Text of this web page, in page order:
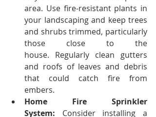
area. Use fire-resistant plants in
your landscaping and keep trees
and shrubs trimmed, particularly
those close to the
house.
Regularly clean gutters
and roofs of leaves and debris
that could catch fire from
embers.
Home Fire Sprinkler
System: Consider installing a